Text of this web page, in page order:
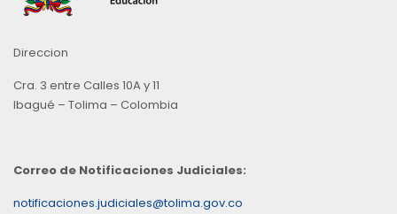
Direccion
Cra. 3 entre Calles 10A y 11
Ibagué – Tolima – Colombia
Correo de Notificaciones Judiciales:
notificaciones.judiciales@tolima.gov.co